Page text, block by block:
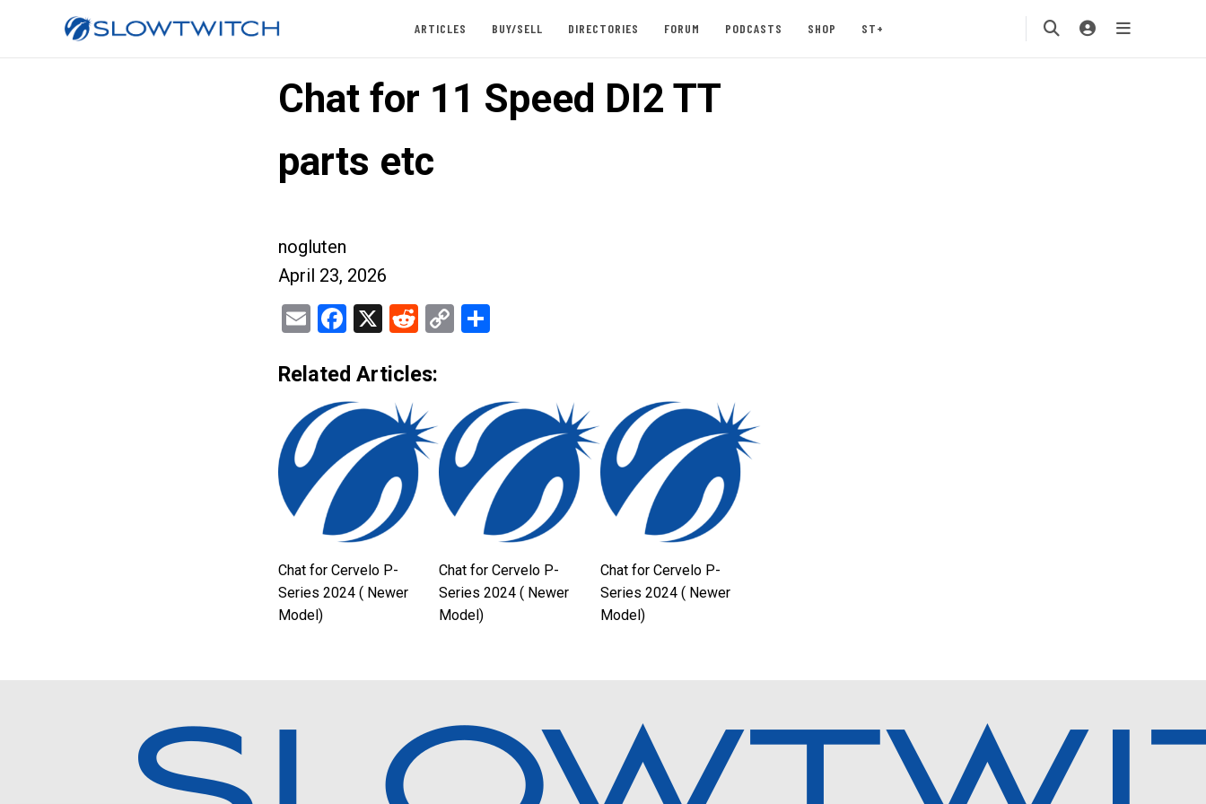
ARTICLES BUY/SELL DIRECTORIES FORUM PODCASTS SHOP ST+
Chat for 11 Speed DI2 TT
parts etc
nogluten
April 23, 2026
EmailFacebook
X Reddit
CopyShare
Related Articles:
Chat for Cervelo P-
Series 2024 ( Newer
Model)
Chat for Cervelo P-
Series 2024 ( Newer
Model)
Chat for Cervelo P-
Series 2024 ( Newer
Model)